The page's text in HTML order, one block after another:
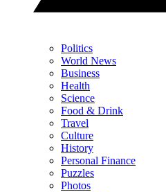
Politics
World News
Business
Health
Science
Food & Drink
Travel
Culture
History
Personal Finance
Puzzles
Photos